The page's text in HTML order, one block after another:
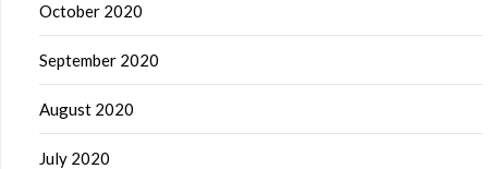
October 2020
September 2020
August 2020
July 2020